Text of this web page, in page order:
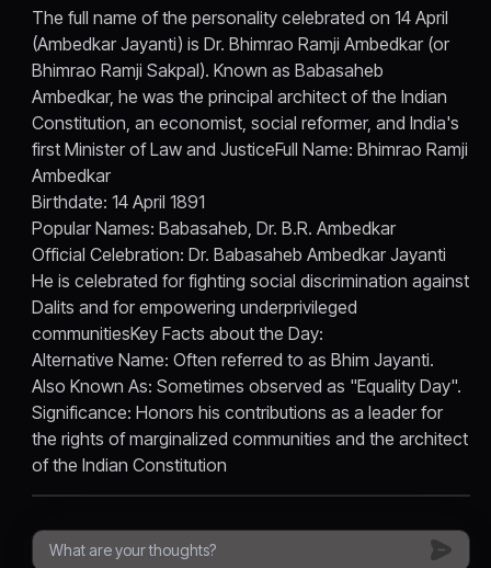
The full name of the personality celebrated on 14 April
(Ambedkar Jayanti) is Dr. Bhimrao Ramji Ambedkar (or
Bhimrao Ramji Sakpal). Known as Babasaheb
Ambedkar, he was the principal architect of the Indian
Constitution, an economist, social reformer, and India's
first Minister of Law and JusticeFull Name: Bhimrao Ramji
Ambedkar
Birthdate: 14 April 1891
Popular Names: Babasaheb, Dr. B.R. Ambedkar
Official Celebration: Dr. Babasaheb Ambedkar Jayanti
He is celebrated for fighting social discrimination against
Dalits and for empowering underprivileged
communitiesKey Facts about the Day:
Alternative Name: Often referred to as Bhim Jayanti.
Also Known As: Sometimes observed as "Equality Day".
Significance: Honors his contributions as a leader for
the rights of marginalized communities and the architect
of the Indian Constitution